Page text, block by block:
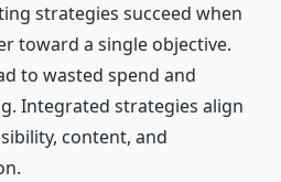
strategies succeed when
toward a single objective.
to wasted spend and
Integrated strategies align
content, and